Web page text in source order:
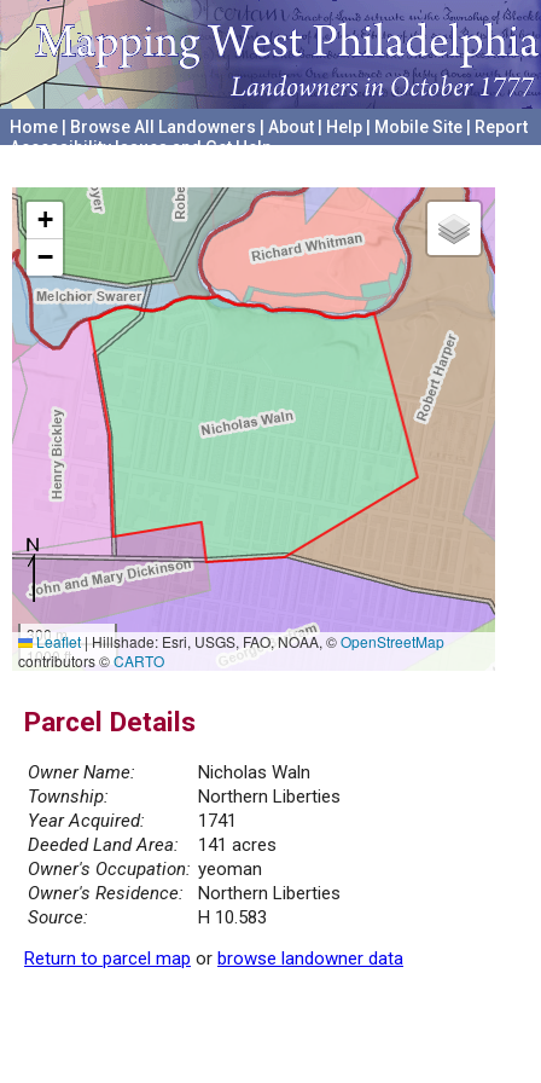
Home Browse All Landowners About Help Mobile Site
Report
Accessibility Issues and Get Help
+
−
300 m
1000 ft
Leaflet|Hillshade: Esri, USGS, FAO, NOAA, ©OpenStreetMap
contributors ©CARTO
Parcel Details
Owner Name:
Nicholas Waln
Township:
Northern Liberties
Year Acquired:
1741
Deeded Land Area:
141 acres
Owner's Occupation: yeoman
Owner's Residence:
Northern Liberties
Source:
H 10.583
Return to parcel map or browse landowner data